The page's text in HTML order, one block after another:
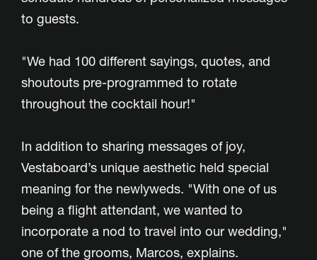
to guests.
"We had 100 different sayings, quotes, and
shoutouts pre-programmed to rotate
throughout the cocktail hour!"
In addition to sharing messages of joy,
Vestaboard’s unique aesthetic held special
meaning for the newlyweds. "With one of us
being a flight attendant, we wanted to
incorporate a nod to travel into our wedding,"
one of the grooms, Marcos, explains.